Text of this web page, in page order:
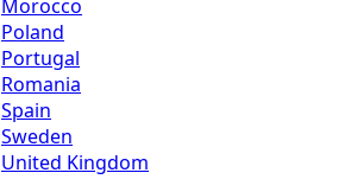
Morocco
Poland
Portugal
Romania
Spain
Sweden
United Kingdom